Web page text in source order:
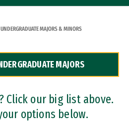
UNDERGRADUATE MAJORS & MINORS
MAJORS
Click our big list above.
options below.